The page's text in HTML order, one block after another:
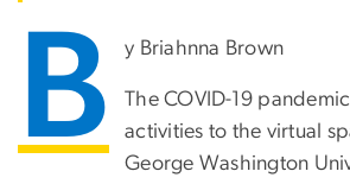
B y Briahnna Brown
The COVID-19
activities to the virtual
George Washington